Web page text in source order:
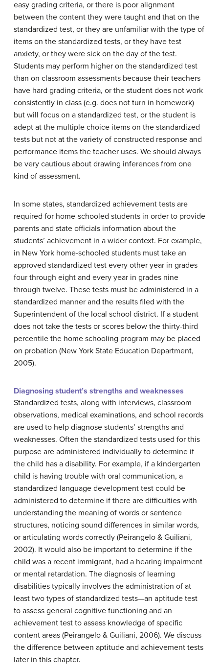
easy grading criteria, or there is poor alignment
between the content they were taught and that on the
standardized test, or they are unfamiliar with the type of
items on the standardized tests, or they have test
anxiety, or they were sick on the day of the test.
Students may perform higher on the standardized test
than on classroom assessments because their teachers
have hard grading criteria, or the student does not work
consistently in class (e.g. does not turn in homework)
but will focus on a standardized test, or the student is
adept at the multiple choice items on the standardized
tests but not at the variety of constructed response and
performance items the teacher uses. We should always
be very cautious about drawing inferences from one
kind of assessment.
In some states, standardized achievement tests are
required for home-schooled students in order to provide
parents and state officials information about the
students’ achievement in a wider context. For example,
in New York home-schooled students must take an
approved standardized test every other year in grades
four through eight and every year in grades nine
through twelve. These tests must be administered in a
standardized manner and the results filed with the
Superintendent of the local school district. If a student
does not take the tests or scores below the thirty-third
percentile the home schooling program may be placed
on probation (New York State Education Department,
2005).
Diagnosing student’s strengths and weaknesses
Standardized tests, along with interviews, classroom
observations, medical examinations, and school records
are used to help diagnose students’ strengths and
weaknesses. Often the standardized tests used for this
purpose are administered individually to determine if
the child has a disability. For example, if a kindergarten
child is having trouble with oral communication, a
standardized language development test could be
administered to determine if there are difficulties with
understanding the meaning of words or sentence
structures, noticing sound differences in similar words,
or articulating words correctly (Peirangelo & Guiliani,
2002). It would also be important to determine if the
child was a recent immigrant, had a hearing impairment
or mental retardation. The diagnosis of learning
disabilities typically involves the administration of at
least two types of standardized tests—an aptitude test
to assess general cognitive functioning and an
achievement test to assess knowledge of specific
content areas (Peirangelo & Guiliani, 2006). We discuss
the difference between aptitude and achievement tests
later in this chapter.